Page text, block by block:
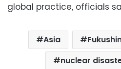
global practice, officials
Asia
nuclear